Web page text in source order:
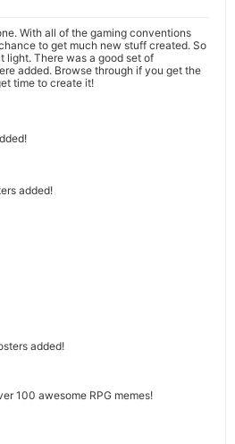
With all of the gaming conventions
to get much new stuff created. So
light. There was a good set of
added. Browse through if you get the
time to create it!
added!
added!
100 awesome RPG memes!